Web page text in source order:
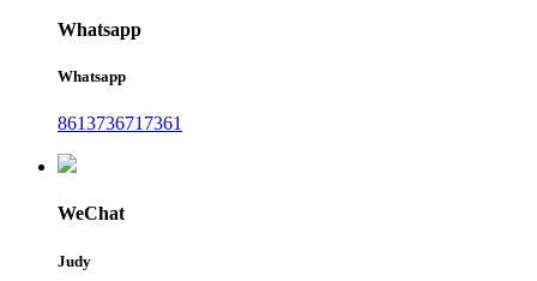
Whatsapp
Whatsapp
8613736717361
WeChat
Judy